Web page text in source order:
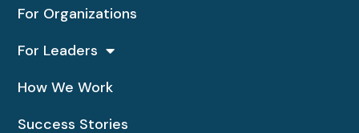
For Organizations
For Leaders
How We Work
Success Stories